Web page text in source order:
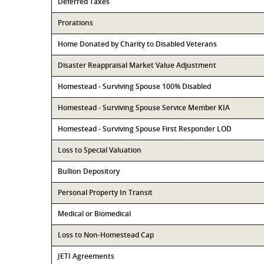
Prorations
Home Donated by Charity to Disabled Veterans
Disaster Reappraisal Market Value Adjustment
Homestead - Surviving Spouse 100% Disabled
Homestead - Surviving Spouse Service Member KIA
Homestead - Surviving Spouse First Responder LOD
Loss to Special Valuation
Bullion Depository
Personal Property In Transit
Medical or Biomedical
Loss to Non-Homestead Cap
JETI Agreements